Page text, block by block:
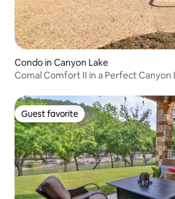
Condo in Canyon Lake
Comal Comfort II in a Perfect Canyon
Guest favorite
Guest favorite